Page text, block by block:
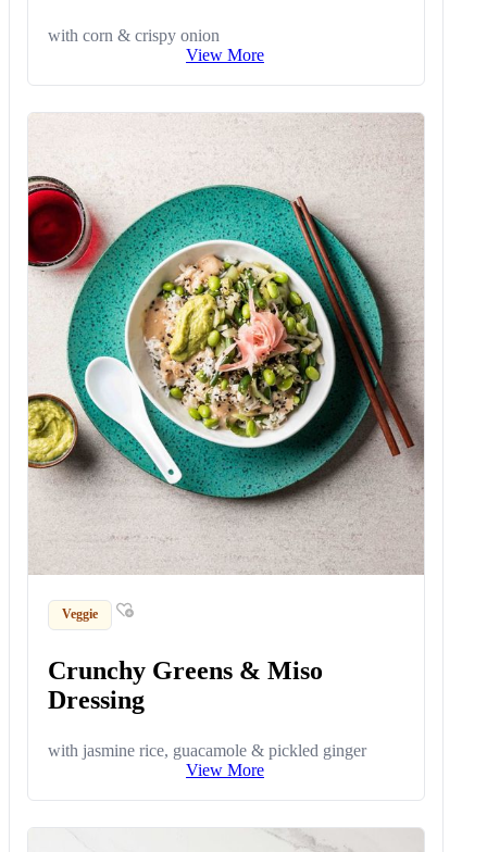
with corn & crispy onion
View More
Veggie
Crunchy Greens & Miso
Dressing
with jasmine rice, guacamole & pickled ginger
View More